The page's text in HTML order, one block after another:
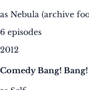
as Nebula (archive
6 episodes
2012
Comedy Bang! Bang!